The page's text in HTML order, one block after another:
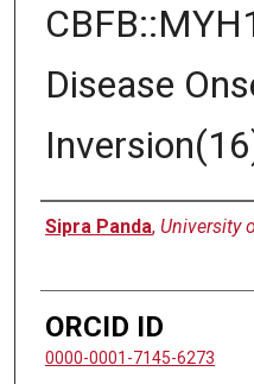
Disease
Author
Sipra Panda, University
ORCID ID
0000-0001-7145-6273